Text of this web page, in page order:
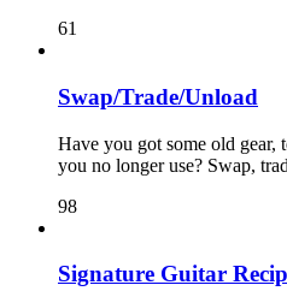
61
Swap/Trade/Unload
Have you got some old gear,
you no longer use? Swap,
98
Signature Guitar